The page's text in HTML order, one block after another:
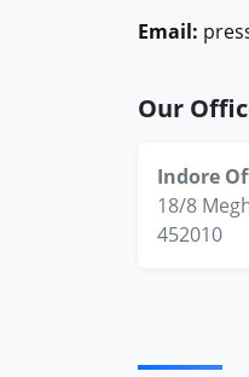
Email:
Our
Indore
18/8
452010